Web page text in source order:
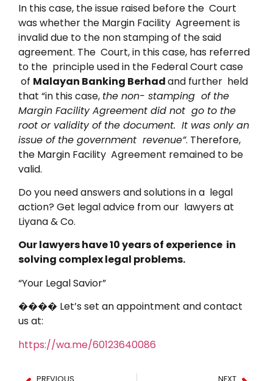
In this case, the issue raised before the Court
was whether the Margin Facility Agreement is
invalid due to the non stamping of the said
agreement. The Court, in this case, has referred
to the principle used in the Federal Court case
of Malayan Banking Berhadand further held
that “in this case, the non- stamping of the
Margin Facility Agreement did not go to the
root or validity of the document. It was only an
issue of the government revenue”. Therefore,
the Margin Facility Agreement remained to be
valid.
Do you need answers and solutions in a legal
action? Get legal advice from our lawyers at
Liyana & Co.
Our lawyers have 10 years of experience in
solving complex legal problems.
“Your Legal Savior”
���� Let’s set an appointment and contact
us at:
https://wa.me/60123640086
PREVIOUS NEXT